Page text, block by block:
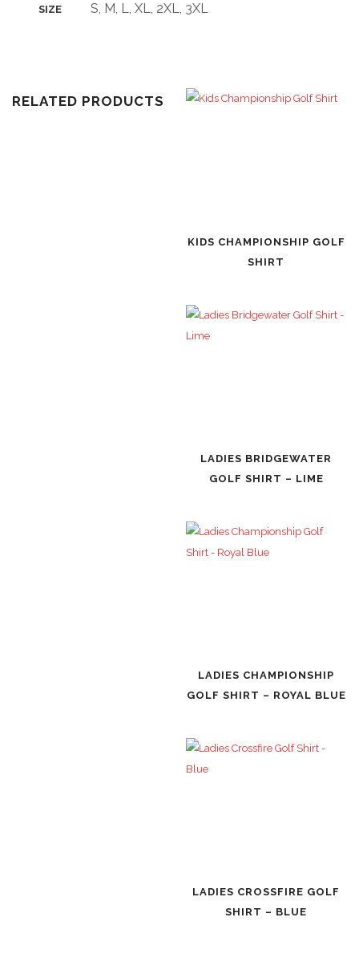
SIZE S, M, L, XL, 2XL, 3XL
RELATED PRODUCTS
KIDS CHAMPIONSHIP GOLF
SHIRT
LADIES BRIDGEWATER
GOLF SHIRT – LIME
LADIES CHAMPIONSHIP
GOLF SHIRT – ROYAL BLUE
LADIES CROSSFIRE GOLF
SHIRT – BLUE